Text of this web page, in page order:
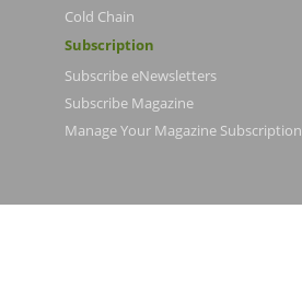
Cold Chain
Subscription
Subscribe eNewsletters
Subscribe Magazine
Manage Your Magazine Subscription